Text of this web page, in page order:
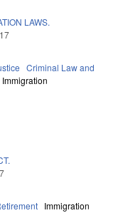
LAWS.
Criminal Law and
Immigration
Immigration